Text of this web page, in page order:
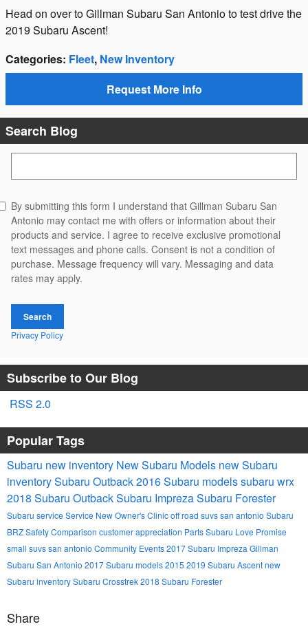
Head on over to Gillman Subaru San Antonio to test drive the
2019 Subaru Ascent!
Categories: Fleet, New Inventory
Request More Info
Search Blog
By submitting this form I understand that Gillman Subaru San
Antonio may contact me with offers or information about their
products and service. I agree to receive exclusive promotional
text messages and phone calls. Consent is not a condition of
purchase. Message frequency will vary. Messaging and data
rates may apply.
Search
Privacy Policy
Subscribe to Our Blog
RSS 2.0
Popular Tags
Subaru new inventory New Subaru Models new Subaru
inventorySubaru Outback2016 Subaru modelssubaru wrx
2018 Subaru OutbackSubaru ImprezaSubaru Forester
Subaru service Service New Owner's Clinicoff road suvs san antonio Subaru
BRZSafetyComparison customer appreciation PartsSubaru Love Promise
small suvs san antonio Community Events2017 Subaru Impreza Gillman
Subaru San Antonio 2017 Subaru models2015 2019 Subaru Ascentnew
Subaru inventorySubaru Crosstrek2018 Subaru Forester
Share